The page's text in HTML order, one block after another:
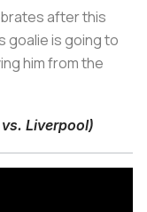
after this
goalie is going to
him from the
Liverpool)